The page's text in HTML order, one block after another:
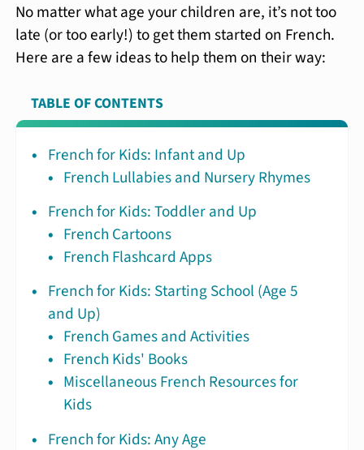
No matter what age your children are, it’s not too
late (or too early!) to get them started on French.
Here are a few ideas to help them on their way:
TABLE OF CONTENTS
French for Kids: Infant and Up
French Lullabies and Nursery Rhymes
French for Kids: Toddler and Up
French Cartoons
French Flashcard Apps
French for Kids: Starting School (Age 5
and Up)
French Games and Activities
French Kids' Books
Miscellaneous French Resources for
Kids
French for Kids: Any Age